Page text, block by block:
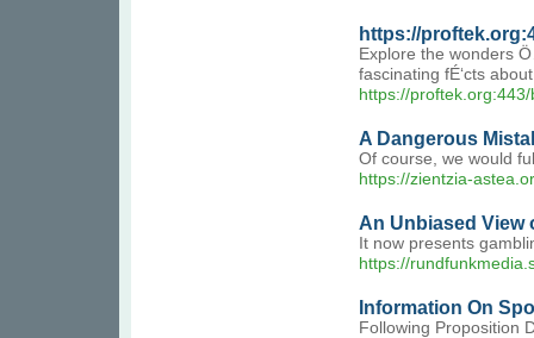
https://
Explore the wonders
fascinating fÉ‘cts
https://
A Dangerous
Of course, we would
https://zientzia-
An Unbiased View
It now presents
https://
Information On
Following Proposition